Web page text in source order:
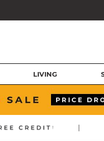
LIVING
|